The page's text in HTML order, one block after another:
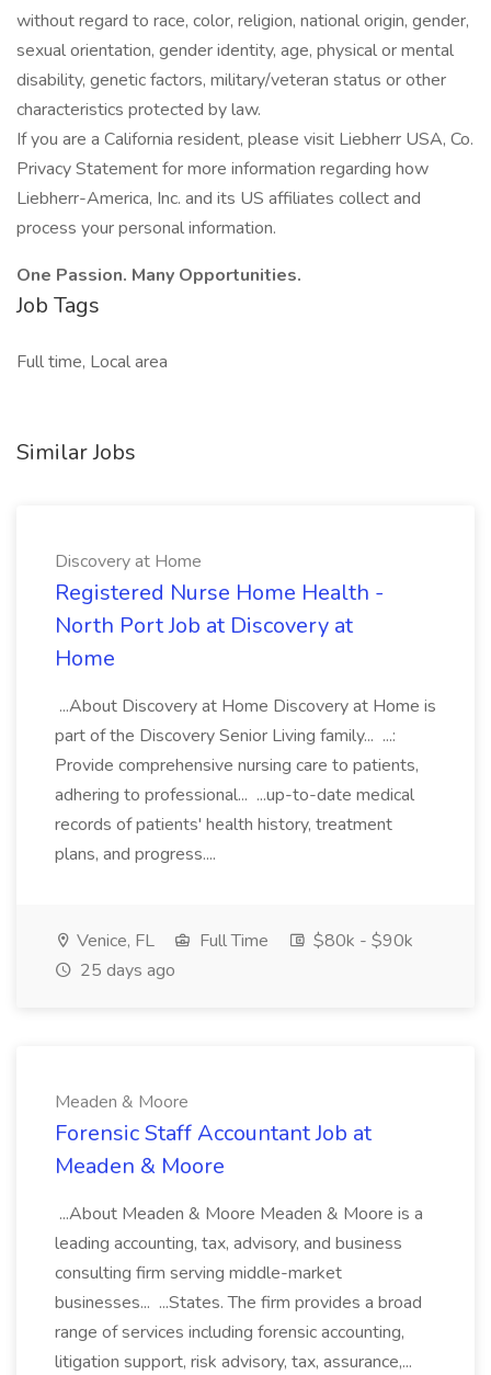
without regard to race, color, religion, national origin, gender,
sexual orientation, gender identity, age, physical or mental
disability, genetic factors, military/veteran status or other
characteristics protected by law.
If you are a California resident, please visit Liebherr USA, Co.
Privacy Statement for more information regarding how
Liebherr-America, Inc. and its US affiliates collect and
process your personal information.
One Passion. Many Opportunities.
Job Tags
Full time, Local area
Similar Jobs
Discovery at Home
Registered Nurse Home Health -
North Port Job at Discovery at
Home
...About Discovery at Home Discovery at Home is
part of the Discovery Senior Living family... ...:
Provide comprehensive nursing care to patients,
adhering to professional... ...up-to-date medical
records of patients' health history, treatment
plans, and progress....
Venice, FL Full Time
$80k - $90k
25 days ago
Meaden & Moore
Forensic Staff Accountant Job at
Meaden & Moore
...About Meaden & Moore Meaden & Moore is a
leading accounting, tax, advisory, and business
consulting firm serving middle-market
businesses... ...States. The firm provides a broad
range of services including forensic accounting,
litigation support, risk advisory, tax, assurance,...